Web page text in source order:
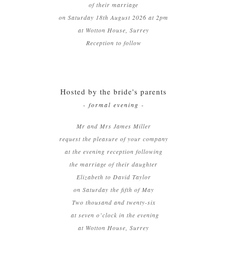
of their marriage
on Saturday 18th August 2026 at 2pm
at Wotton House, Surrey
Reception to follow
Hosted by the bride's parents
- formal evening -
Mr and Mrs James Miller
request the pleasure of your company
at the evening reception following
the marriage of their daughter
Elizabeth to David Taylor
on Saturday the fifth of May
Two thousand and twenty-six
at seven o’clock in the evening
at Wotton House, Surrey